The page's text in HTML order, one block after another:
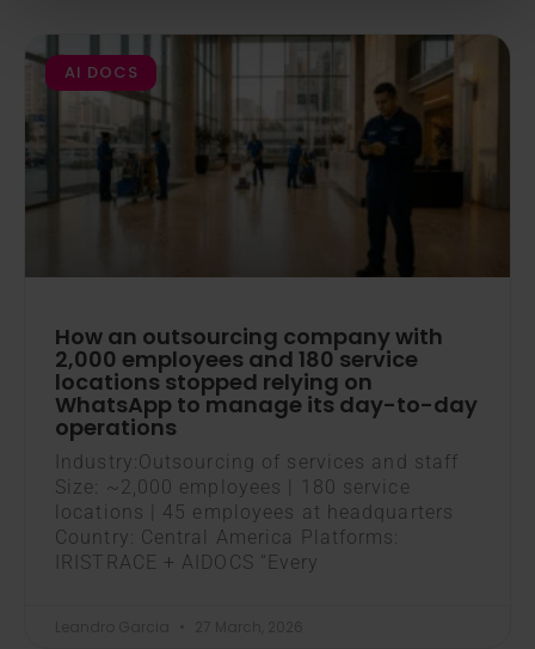
AI DOCS
How an outsourcing company with
2,000 employees and 180 service
locations stopped relying on
WhatsApp to manage its day-to-day
operations
Industry:Outsourcing of services and staff
Size: ~2,000 employees | 180 service
locations | 45 employees at headquarters
Country: Central America Platforms:
IRISTRACE + AIDOCS “Every